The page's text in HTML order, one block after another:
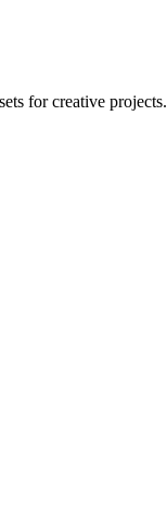
for creative projects.